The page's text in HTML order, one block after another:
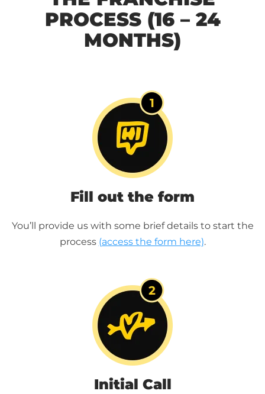
PROCESS (16 – 24
MONTHS)
Fill out the form
You’ll provide us with some brief details to start the
process (access the form here).
Initial Call